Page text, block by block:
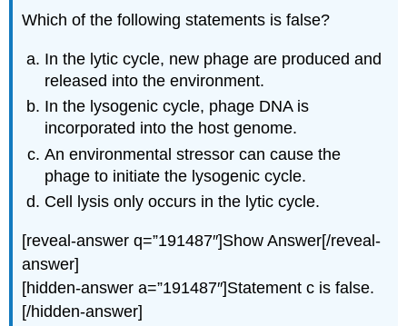
Which of the following statements is false?
In the lytic cycle, new phage are produced and
released into the environment.
In the lysogenic cycle, phage DNA is
incorporated into the host genome.
An environmental stressor can cause the
phage to initiate the lysogenic cycle.
Cell lysis only occurs in the lytic cycle.
[reveal-answer q=”191487″]Show Answer[/reveal-
answer]
[hidden-answer a=”191487″]Statement c is false.
[/hidden-answer]